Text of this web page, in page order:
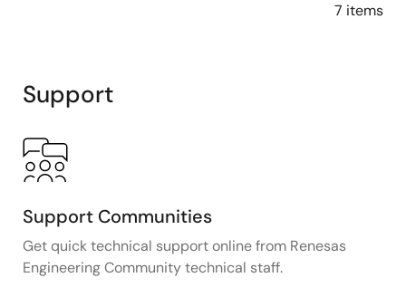
7 items
Support
Support Communities
Get quick technical support online from Renesas
Engineering Community technical staff.